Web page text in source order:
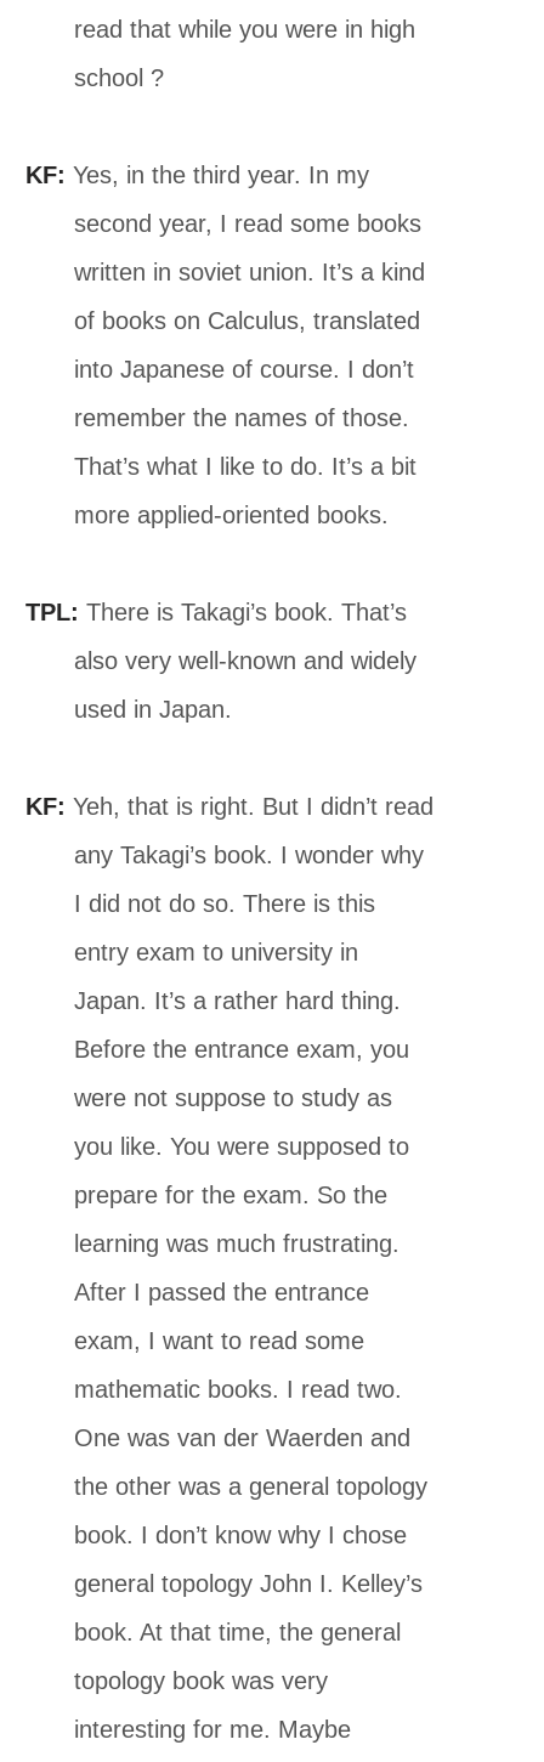
read that while you were in high
school ?
KF: Yes, in the third year. In my
second year, I read some books
written in soviet union. It’s a kind
of books on Calculus, translated
into Japanese of course. I don’t
remember the names of those.
That’s what I like to do. It’s a bit
more applied-oriented books.
TPL: There is Takagi’s book. That’s
also very well-known and widely
used in Japan.
KF: Yeh, that is right. But I didn’t read
any Takagi’s book. I wonder why
I did not do so. There is this
entry exam to university in
Japan. It’s a rather hard thing.
Before the entrance exam, you
were not suppose to study as
you like. You were supposed to
prepare for the exam. So the
learning was much frustrating.
After I passed the entrance
exam, I want to read some
mathematic books. I read two.
One was van der Waerden and
the other was a general topology
book. I don’t know why I chose
general topology John I. Kelley’s
book. At that time, the general
topology book was very
interesting for me. Maybe